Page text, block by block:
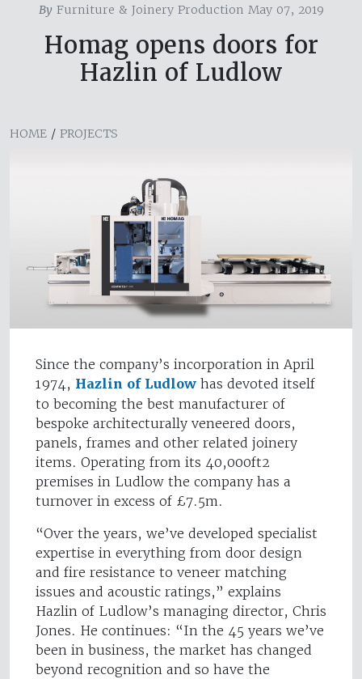
ByFurniture & Joinery Production May 07, 2019
Homag opens doors for
Hazlin of Ludlow
HOME / PROJECTS
Since the company’s incorporation in April
1974, Hazlin of Ludlow has devoted itself
to becoming the best manufacturer of
bespoke architecturally veneered doors,
panels, frames and other related joinery
items. Operating from its 40,000ft2
premises in Ludlow the company has a
turnover in excess of £7.5m.
“Over the years, we’ve developed specialist
expertise in everything from door design
and fire resistance to veneer matching
issues and acoustic ratings,” explains
Hazlin of Ludlow’s managing director, Chris
Jones. He continues: “In the 45 years we’ve
been in business, the market has changed
beyond recognition and so have the